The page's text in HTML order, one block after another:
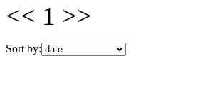
<< 1 >>
Sort by: